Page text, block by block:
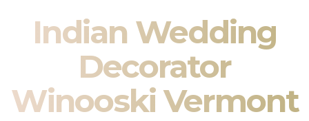
Indian Wedding
Decorator
Winooski Vermont